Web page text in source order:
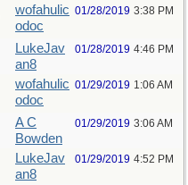
wofahulic
odoc
01/28/2019 3:38 PM
LukeJav
an8
01/28/2019 4:46 PM
wofahulic
odoc
01/29/2019 1:06 AM
A C
Bowden
01/29/2019 3:06 AM
LukeJav
an8
01/29/2019 4:52 PM